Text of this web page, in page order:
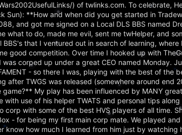
) of twlinks.com. To celebrate,
Sun): **How and when did you get started in
and got me signed on a Local DLS BBS named
what to do, made me evil, sent me twHelper, and
that I ventured out in search of learning,
good competition. Over time I hooked up with
was corped up under a great CEO named Monday.
- so there I was, playing with the best of the
after TWGS was released (somewhere around end
game?** My play has been influenced by MANY
with use of his helper TWATS and personal tips
corp with some of the best HVS players of all time.
- for being my first main corp mate. We played
know how much I learned from him just by